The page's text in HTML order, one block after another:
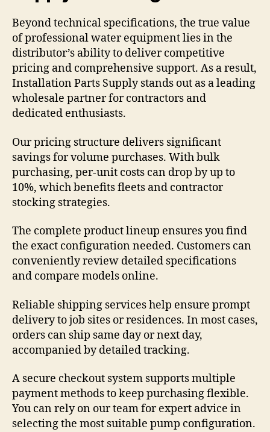
Beyond technical specifications, the true value
of professional water equipment lies in the
distributor’s ability to deliver competitive
pricing and comprehensive support. As a result,
Installation Parts Supply stands out as a leading
wholesale partner for contractors and
dedicated enthusiasts.
Our pricing structure delivers significant
savings for volume purchases. With bulk
purchasing, per-unit costs can drop by up to
10%, which benefits fleets and contractor
stocking strategies.
The complete product lineup ensures you find
the exact configuration needed. Customers can
conveniently review detailed specifications
and compare models online.
Reliable shipping services help ensure prompt
delivery to job sites or residences. In most cases,
orders can ship same day or next day,
accompanied by detailed tracking.
A secure checkout system supports multiple
payment methods to keep purchasing flexible.
You can rely on our team for expert advice in
selecting the most suitable pump configuration.